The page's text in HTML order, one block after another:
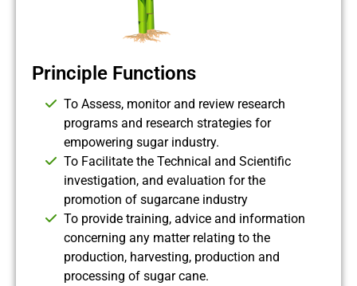
Principle Functions
To Assess, monitor and review research
programs and research strategies for
empowering sugar industry.
To Facilitate the Technical and Scientific
investigation, and evaluation for the
promotion of sugarcane industry
To provide training, advice and information
concerning any matter relating to the
production, harvesting, production and
processing of sugar cane.